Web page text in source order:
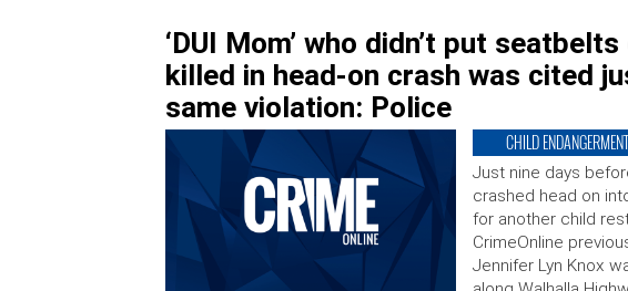
‘DUI Mom’ who didn’t put
killed in head-on crash was cited
same violation: Police
CHILD ENDANGERMENT
Just nine days
crashed head on
for another child
CrimeOnline
Jennifer Lyn Knox